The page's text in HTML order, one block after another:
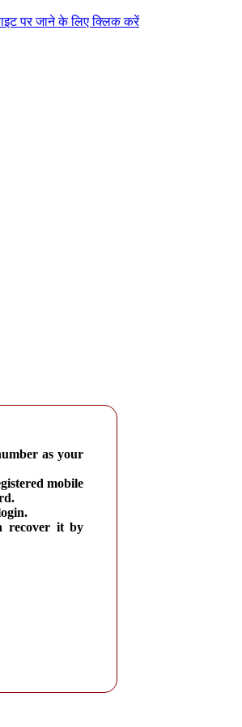
पर जाने के लिए क्लिक करें
as your
mobile
recover it by